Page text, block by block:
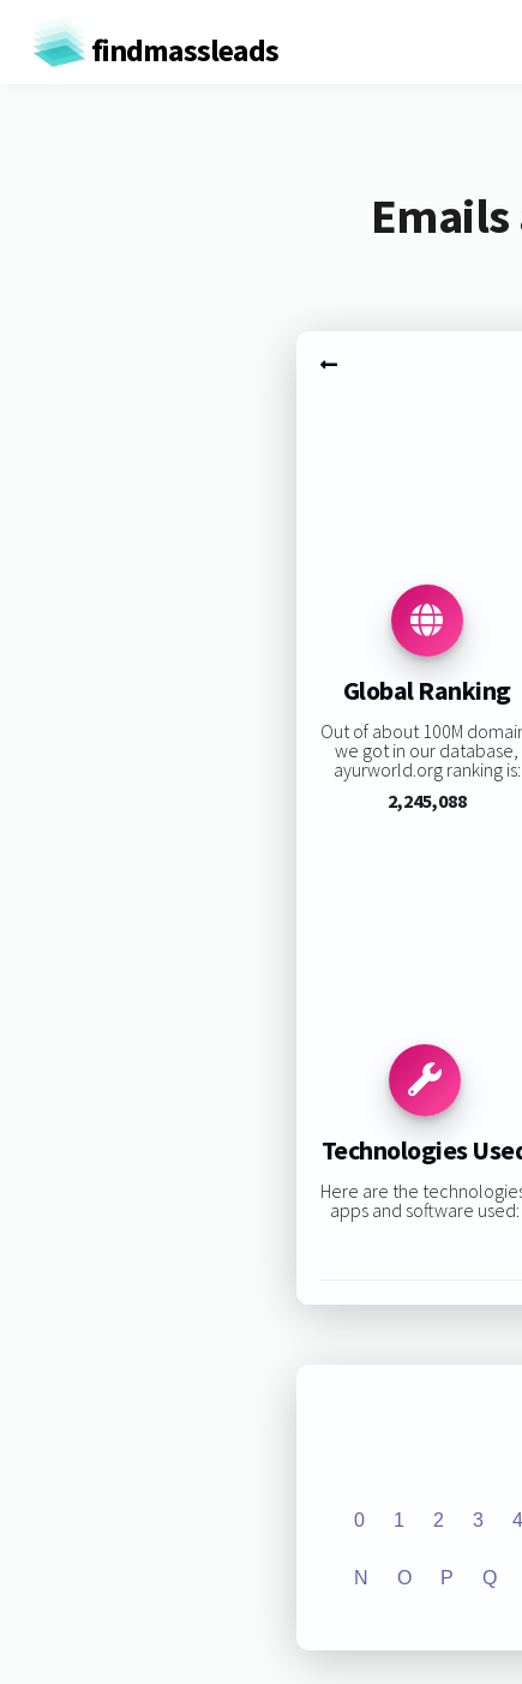
findmassleads
Global Ranking
Out of about 100M
we got in our database,
ayurworld.org ranking is:
2,245,088
Technologies
Here are the
apps and software used:
0 1 2 3 4
N O P Q